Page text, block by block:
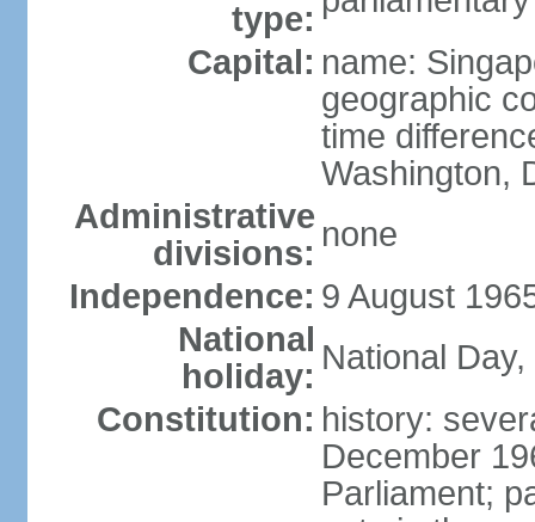
type:
Capital: name:
geographic
time
Washington,
Administrative
divisions: none
Independence: 9 August
National
holiday: National
Constitution: history:
December
Parliament;